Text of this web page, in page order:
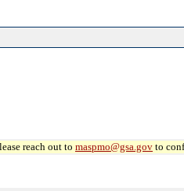
reach out to maspmo@gsa.gov to